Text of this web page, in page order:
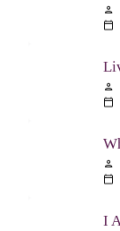
person
calendar_today
person
calendar_today
person
calendar_today